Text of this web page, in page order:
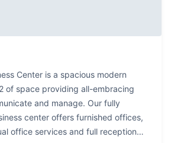
Center is a spacious modern
of space providing all-embracing
and manage. Our fully
center offers furnished offices,
office services and full reception